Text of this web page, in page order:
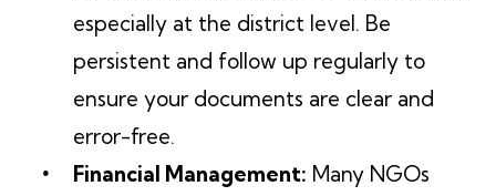
especially at the district level. Be
persistent and follow up regularly to
ensure your documents are clear and
error-free.
Financial Management: Many NGOs